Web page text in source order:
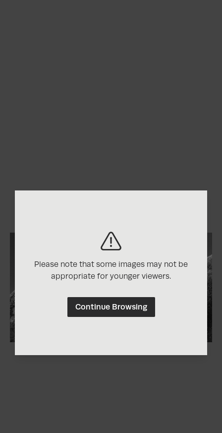
Please note that some images may not be
appropriate for younger viewers.
Continue Browsing